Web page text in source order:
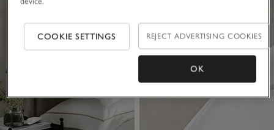
COOKIE SETTINGS REJECT ADVERTISING COOKIES
OK